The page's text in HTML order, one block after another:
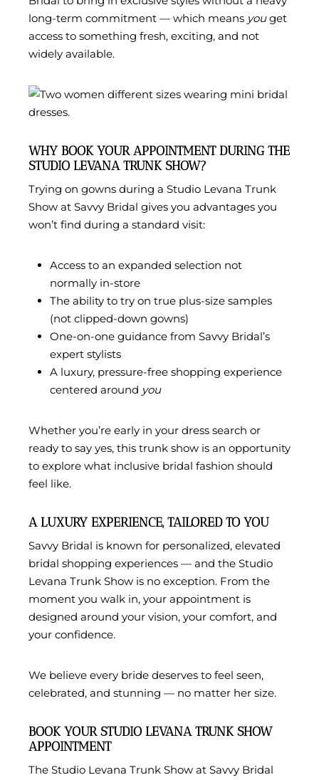
long-term commitment — which means youget
access to something fresh, exciting, and not
widely available.
WHY BOOK YOUR APPOINTMENT DURING THE
STUDIO LEVANA TRUNK SHOW?
Trying on gowns during a Studio Levana Trunk
Show at Savvy Bridal gives you advantages you
won’t find during a standard visit:
Access to an expanded selection not
normally in-store
The ability to try on true plus-size samples
(not clipped-down gowns)
One-on-one guidance from Savvy Bridal’s
expert stylists
A luxury, pressure-free shopping experience
centered around you
Whether you’re early in your dress search or
ready to say yes, this trunk show is an opportunity
to explore what inclusive bridal fashion should
feel like.
A LUXURY EXPERIENCE, TAILORED TO YOU
Savvy Bridal is known for personalized, elevated
bridal shopping experiences — and the Studio
Levana Trunk Show is no exception. From the
moment you walk in, your appointment is
designed around your vision, your comfort, and
your confidence.
We believe every bride deserves to feel seen,
celebrated, and stunning — no matter her size.
BOOK YOUR STUDIO LEVANA TRUNK SHOW
APPOINTMENT
The Studio Levana Trunk Show at Savvy Bridal